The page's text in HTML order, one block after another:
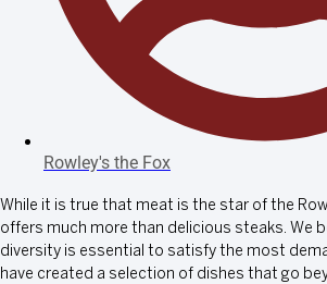
Rowley's the Fox
While it is true that meat is the star of the
offers much more than delicious steaks. We
diversity is essential to satisfy the most
have created a selection of dishes that go